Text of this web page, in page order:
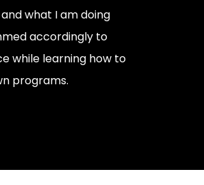
what I am doing
accordingly to
while learning how to
programs.